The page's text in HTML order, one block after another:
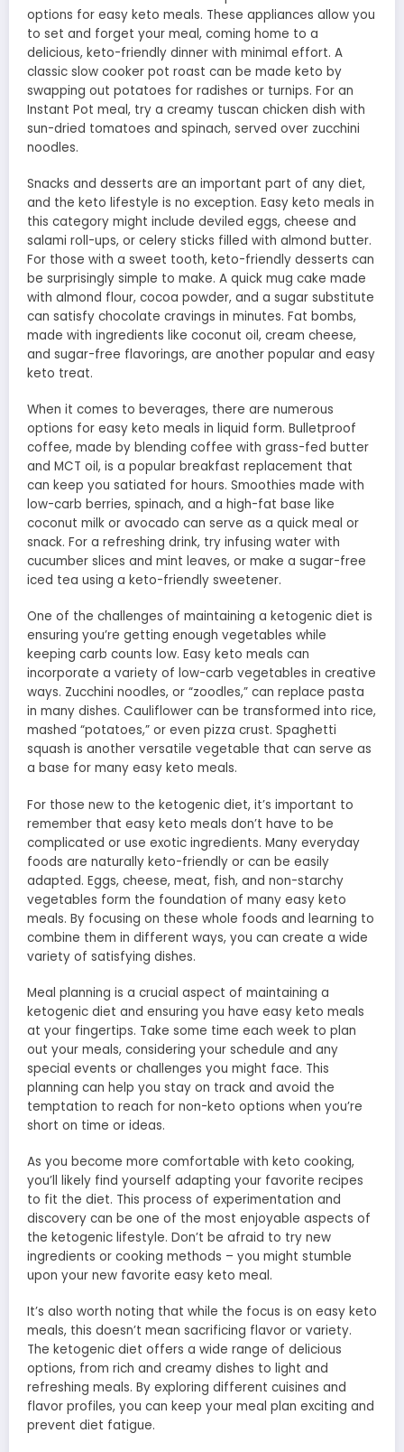
options for easy keto meals. These appliances allow you
to set and forget your meal, coming home to a
delicious, keto-friendly dinner with minimal effort. A
classic slow cooker pot roast can be made keto by
swapping out potatoes for radishes or turnips. For an
Instant Pot meal, try a creamy tuscan chicken dish with
sun-dried tomatoes and spinach, served over zucchini
noodles.
Snacks and desserts are an important part of any diet,
and the keto lifestyle is no exception. Easy keto meals in
this category might include deviled eggs, cheese and
salami roll-ups, or celery sticks filled with almond butter.
For those with a sweet tooth, keto-friendly desserts can
be surprisingly simple to make. A quick mug cake made
with almond flour, cocoa powder, and a sugar substitute
can satisfy chocolate cravings in minutes. Fat bombs,
made with ingredients like coconut oil, cream cheese,
and sugar-free flavorings, are another popular and easy
keto treat.
When it comes to beverages, there are numerous
options for easy keto meals in liquid form. Bulletproof
coffee, made by blending coffee with grass-fed butter
and MCT oil, is a popular breakfast replacement that
can keep you satiated for hours. Smoothies made with
low-carb berries, spinach, and a high-fat base like
coconut milk or avocado can serve as a quick meal or
snack. For a refreshing drink, try infusing water with
cucumber slices and mint leaves, or make a sugar-free
iced tea using a keto-friendly sweetener.
One of the challenges of maintaining a ketogenic diet is
ensuring you’re getting enough vegetables while
keeping carb counts low. Easy keto meals can
incorporate a variety of low-carb vegetables in creative
ways. Zucchini noodles, or “zoodles,” can replace pasta
in many dishes. Cauliflower can be transformed into rice,
mashed “potatoes,” or even pizza crust. Spaghetti
squash is another versatile vegetable that can serve as
a base for many easy keto meals.
For those new to the ketogenic diet, it’s important to
remember that easy keto meals don’t have to be
complicated or use exotic ingredients. Many everyday
foods are naturally keto-friendly or can be easily
adapted. Eggs, cheese, meat, fish, and non-starchy
vegetables form the foundation of many easy keto
meals. By focusing on these whole foods and learning to
combine them in different ways, you can create a wide
variety of satisfying dishes.
Meal planning is a crucial aspect of maintaining a
ketogenic diet and ensuring you have easy keto meals
at your fingertips. Take some time each week to plan
out your meals, considering your schedule and any
special events or challenges you might face. This
planning can help you stay on track and avoid the
temptation to reach for non-keto options when you’re
short on time or ideas.
As you become more comfortable with keto cooking,
you’ll likely find yourself adapting your favorite recipes
to fit the diet. This process of experimentation and
discovery can be one of the most enjoyable aspects of
the ketogenic lifestyle. Don’t be afraid to try new
ingredients or cooking methods – you might stumble
upon your new favorite easy keto meal.
It’s also worth noting that while the focus is on easy keto
meals, this doesn’t mean sacrificing flavor or variety.
The ketogenic diet offers a wide range of delicious
options, from rich and creamy dishes to light and
refreshing meals. By exploring different cuisines and
flavor profiles, you can keep your meal plan exciting and
prevent diet fatigue.